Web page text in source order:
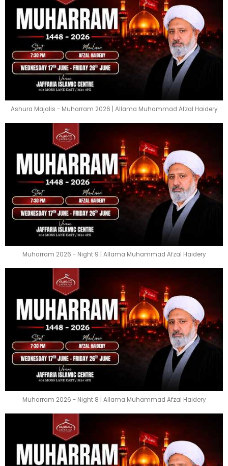
Ashura Majalis - Muharram 2026 | Allama Muhammad Afzal Haidery
Muharram 2026 - Night 9 | Allama Muhammad Afzal Haidery
Muharram 2026 - Night 8 | Allama Muhammad Afzal Haidery